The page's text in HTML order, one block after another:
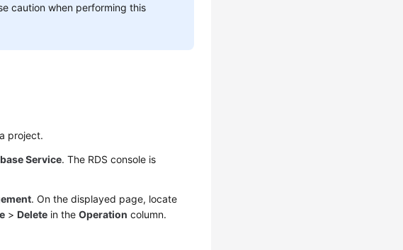
caution when performing this
project.
Service. The RDS console is
. On the displayed page, locate
>Delete in theOperation column.